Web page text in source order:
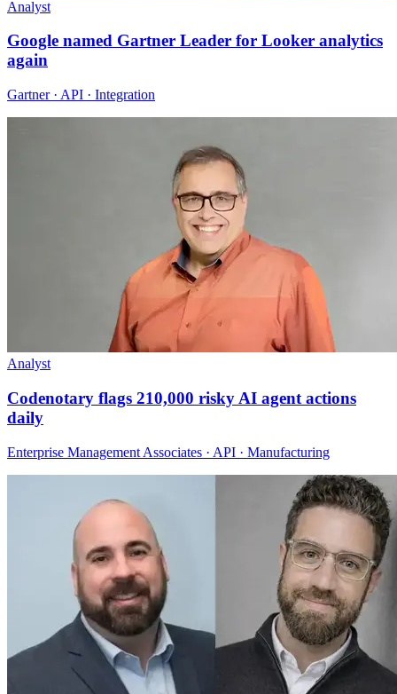
Analyst
Google named Gartner Leader for Looker analytics
again
Gartner · API · Integration
Analyst
Codenotary flags 210,000 risky AI agent actions
daily
Enterprise Management Associates · API · Manufacturing